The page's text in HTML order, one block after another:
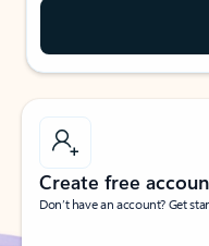
Create free
Don’t have an account? Get